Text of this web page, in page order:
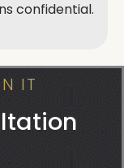
confidential.
IT